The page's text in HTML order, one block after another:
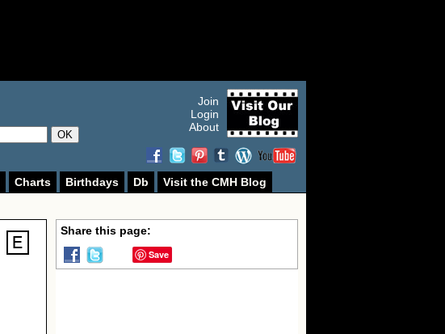
OK
Join
Login
About
Charts Birthdays Db
Visit the CMH Blog
Share this page:
Save